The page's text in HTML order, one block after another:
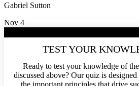
Gabriel Sutton
Nov 4
TEST YOUR
Ready to test your knowledge of
discussed above? Our quiz is
the important principles that drive